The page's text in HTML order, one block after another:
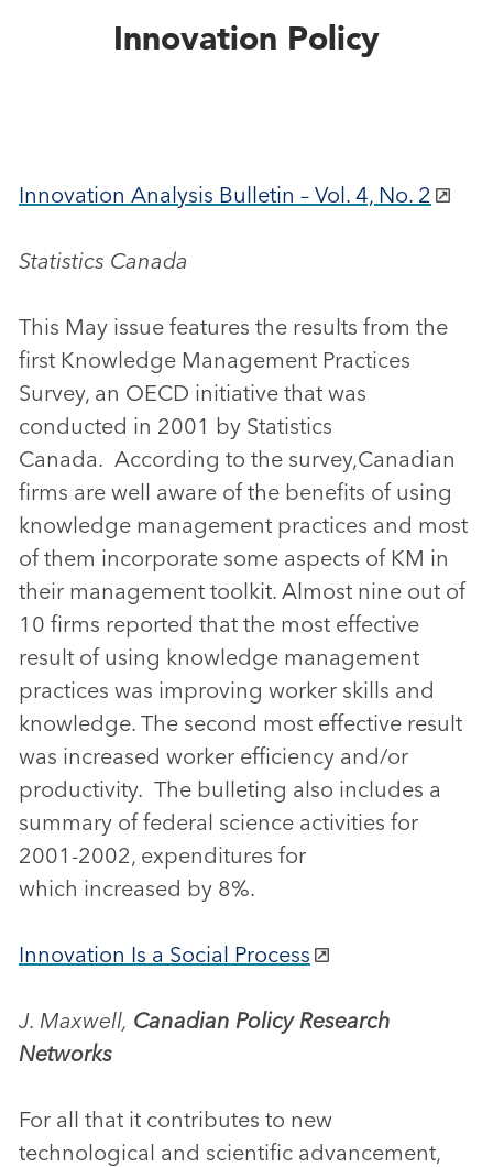
Innovation Policy
Innovation Analysis Bulletin – Vol. 4, No. 2
Statistics Canada
This May issue features the results from the
first Knowledge Management Practices
Survey, an OECD initiative that was
conducted in 2001 by Statistics
Canada. According to the survey,Canadian
firms are well aware of the benefits of using
knowledge management practices and most
of them incorporate some aspects of KM in
their management toolkit. Almost nine out of
10 firms reported that the most effective
result of using knowledge management
practices was improving worker skills and
knowledge. The second most effective result
was increased worker efficiency and/or
productivity. The bulleting also includes a
summary of federal science activities for
2001-2002, expenditures for
which increased by 8%.
Innovation Is a Social Process
J. Maxwell, Canadian Policy Research
Networks
For all that it contributes to new
technological and scientific advancement,